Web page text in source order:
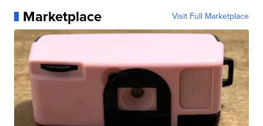
Marketplace Visit Full Marketplace